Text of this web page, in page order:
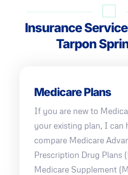
Insurance
Tarpon
Medicare Plans
If you are new to
your existing plan, I can
compare Medicare
Prescription Drug Plans
Medicare Supplement